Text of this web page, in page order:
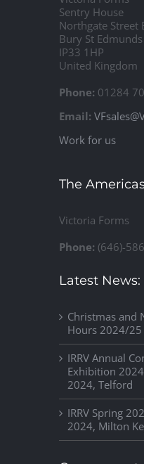
Sentry House
Northgate Street
Bury St Edmunds
IP33 1HP
United Kingdom
Phone: 01284
Email:
Work for us
The
Victoria Forms
Phone: (646)-
Latest News:
Christmas and
Hours 2024/25
IRRV Annual
Exhibition
2024, Telford
IRRV Spring
2024, Milton